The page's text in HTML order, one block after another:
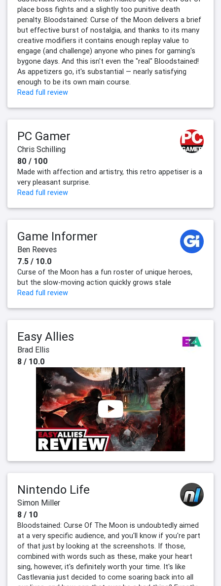
place boss fights and a slightly too punitive death
penalty. Bloodstained: Curse of the Moon delivers a brief
but effective burst of nostalgia, and thanks to its many
creative modifiers it contains enough replay value to
engage (and challenge) anyone who pines for gaming's
bygone days. And this isn't even the "real" Bloodstained!
As appetizers go, it's substantial — nearly satisfying
enough to be its own main course.
Read full review
PC Gamer
Chris Schilling
80 / 100
Made with affection and artistry, this retro appetiser is a
very pleasant surprise.
Read full review
Game Informer
Ben Reeves
7.5 / 10.0
Curse of the Moon has a fun roster of unique heroes,
but the slow-moving action quickly grows stale
Read full review
Easy Allies
Brad Ellis
8 / 10.0
Nintendo Life
Simon Miller
8 / 10
Bloodstained: Curse Of The Moon is undoubtedly aimed
at a very specific audience, and you'll know if you're part
of that just by looking at the screenshots. If those,
combined with words such as these, make your heart
sing, however, it's definitely worth your time. It's like
Castlevania just decided to come soaring back into all